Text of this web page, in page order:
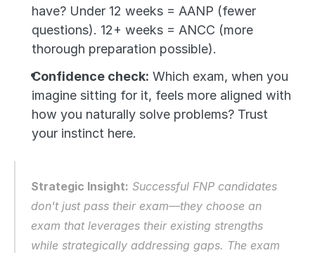
have? Under 12 weeks = AANP (fewer
questions). 12+ weeks = ANCC (more
thorough preparation possible).
Confidence check: Which exam, when you
imagine sitting for it, feels more aligned with
how you naturally solve problems? Trust
your instinct here.
Strategic Insight: Successful FNP candidates
don't just pass their exam—they choose an
exam that leverages their existing strengths
while strategically addressing gaps. The exam